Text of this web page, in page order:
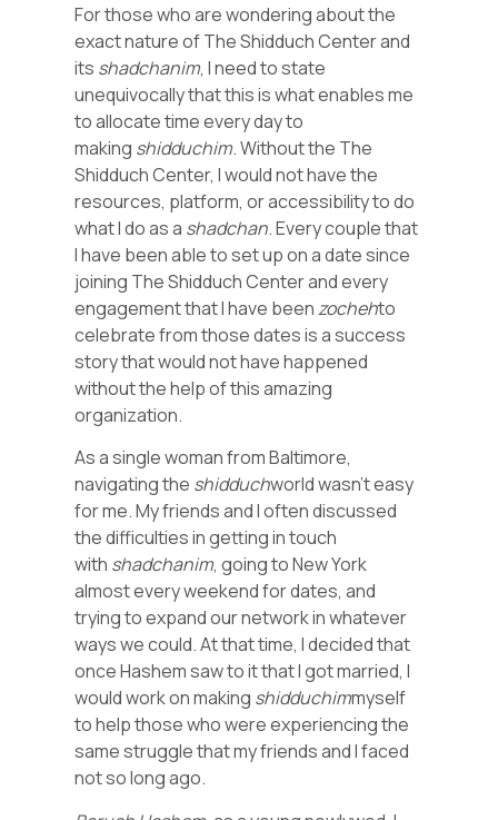
For those who are wondering about the
exact nature of The Shidduch Center and
its shadchanim, I need to state
unequivocally that this is what enables me
to allocate time every day to
making shidduchim. Without the The
Shidduch Center, I would not have the
resources, platform, or accessibility to do
what I do as a shadchan. Every couple that
I have been able to set up on a date since
joining The Shidduch Center and every
engagement that I have beenzochehto
celebrate from those dates is a success
story that would not have happened
without the help of this amazing
organization.
As a single woman from Baltimore,
navigating the shidduchworld wasn’t easy
for me. My friends and I often discussed
the difficulties in getting in touch
with shadchanim, going to New York
almost every weekend for dates, and
trying to expand our network in whatever
ways we could. At that time, I decided that
once Hashem saw to it that I got married, I
would work on making shidduchimmyself
to help those who were experiencing the
same struggle that my friends and I faced
not so long ago.